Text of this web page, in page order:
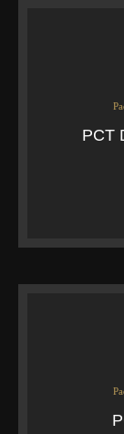
PCT